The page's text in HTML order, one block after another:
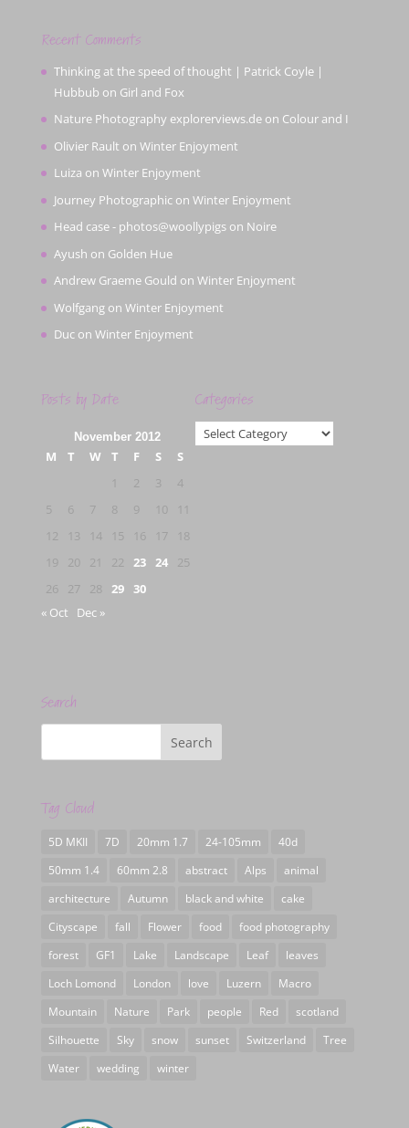
Recent Comments
Thinking at the speed of thought | Patrick Coyle |
Hubbub on Girl and Fox
Nature Photography explorerviews.deon Colour and I
Olivier Rault on Winter Enjoyment
Luiza on Winter Enjoyment
Journey Photographicon Winter Enjoyment
Head case - photos@woollypigson Noire
Ayush on Golden Hue
Andrew Graeme Gould on Winter Enjoyment
Wolfgangon Winter Enjoyment
Ducon Winter Enjoyment
Posts by Date
November 2012
M T W T F S
S
2 3
4
5
6 7 8 9 10
12
13 14 15 16 17
18
19
20 21 22 23 24
25
26
27 28 29 30
« Oct
Dec »
Categories
Categories
Search
Tag Cloud
5D MKII 7D 20mm 1.7 24-105mm
40d
50mm 1.4
60mm 2.8 abstract Alps
animal
architecture
Autumn black and white
cake
Cityscape
fall Flower food
food photography
forest
GF1 Lake Landscape Leaf
leaves
Loch Lomond
London love Luzern
Macro
Mountain
Nature Park people Red
scotland
Silhouette
Sky snow sunset Switzerland
Tree
Water
wedding winter